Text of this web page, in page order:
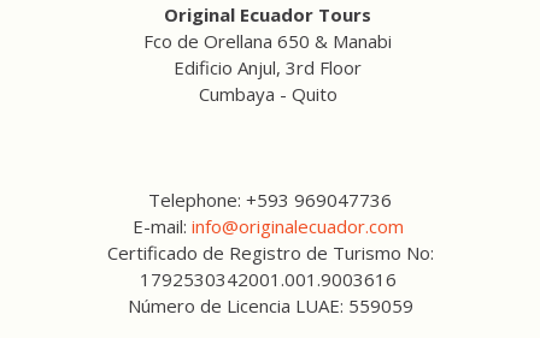
Original Ecuador Tours
Fco de Orellana 650 & Manabi
Edificio Anjul, 3rd Floor
Cumbaya - Quito
Telephone: +593 969047736
E-mail: info@originalecuador.com
Certificado de Registro de Turismo No:
1792530342001.001.9003616
Número de Licencia LUAE: 559059